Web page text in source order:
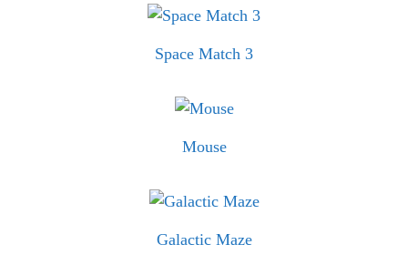
Space Match 3
Mouse
Galactic Maze